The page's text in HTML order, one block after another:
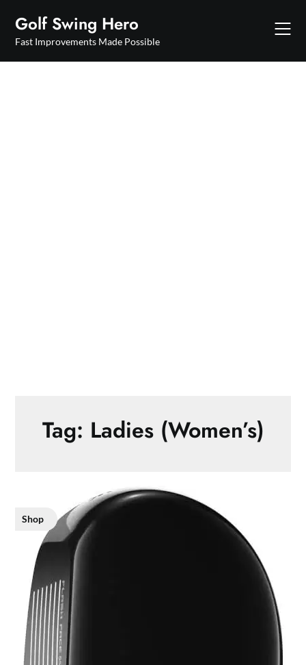
content
Golf Swing Hero
Fast Improvements Made Possible
Tag: Ladies (Women’s)
Shop